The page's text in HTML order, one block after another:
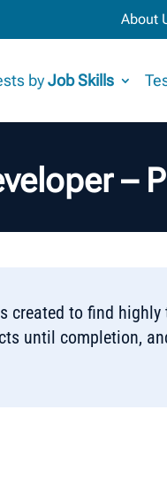
About
byJob Skills
–
created to find
until completion,